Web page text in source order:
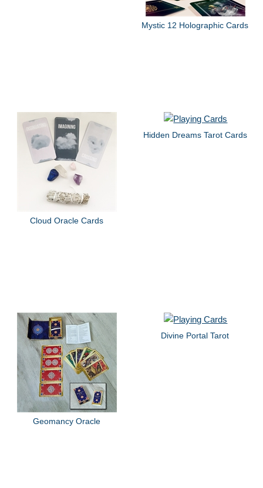
Mystic 12 Holographic Cards
Cloud Oracle Cards
Hidden Dreams Tarot Cards
Geomancy Oracle
Divine Portal Tarot